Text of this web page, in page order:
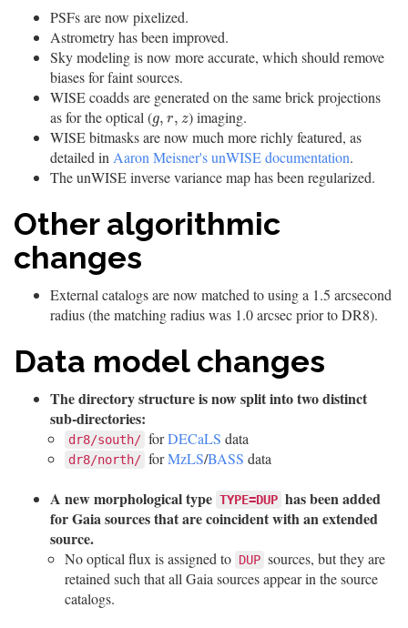
PSFs are now pixelized.
Astrometry has been improved.
Sky modeling is now more accurate, which should remove
biases for faint sources.
WISE coadds are generated on the same brick projections
as for the optical (g, r, z
g,,z
) imaging.
WISE bitmasks are now much more richly featured, as
detailed in Aaron Meisner's unWISE documentation.
The unWISE inverse variance map has been regularized.
Other algorithmic
changes
External catalogs are now matched to using a 1.5 arcsecond
radius (the matching radius was 1.0 arcsec prior to DR8).
Data model changes
The directory structure is now split into two distinct
sub-directories:
dr8/south/ forDECaLS data
dr8/north/ forMzLS/BASS data
A new morphological type TYPE=DUP has been added
for Gaia sources that are coincident with an extended
source.
No optical flux is assigned to DUP sources, but they are
retained such that all Gaia sources appear in the source
catalogs.